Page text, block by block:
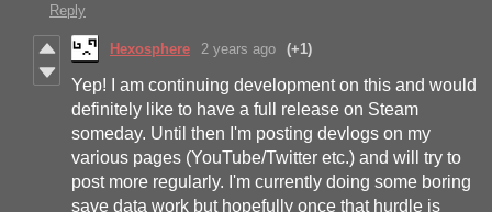
Reply
Hexosphere 2 years ago (+1)
Yep! I am continuing development on this and would
definitely like to have a full release on Steam
someday. Until then I'm posting devlogs on my
various pages (YouTube/Twitter etc.) and will try to
post more regularly. I'm currently doing some boring
save data work but hopefully once that hurdle is